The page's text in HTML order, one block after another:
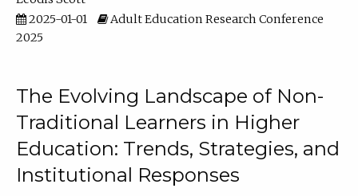
2025-01-01
Adult Education Research Conference
2025
The Evolving Landscape of Non-
Traditional Learners in Higher
Education: Trends, Strategies, and
Institutional Responses